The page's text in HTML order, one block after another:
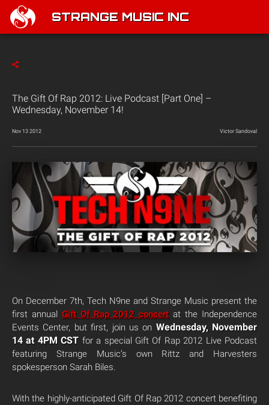
STRANGE MUSIC INC
The Gift Of Rap 2012: Live Podcast [Part One] –
Wednesday, November 14!
Nov 13 2012 Victor Sandoval
On December 7th, Tech N9ne and Strange Music present the
first annual Gift Of Rap 2012 concert at the Independence
Events Center, but first, join us on Wednesday, November
14 at 4PM CST for a special Gift Of Rap 2012 Live Podcast
featuring Strange Music’s own Rittz and Harvesters
spokesperson Sarah Biles.
With the highly-anticipated Gift Of Rap 2012 concert benefiting